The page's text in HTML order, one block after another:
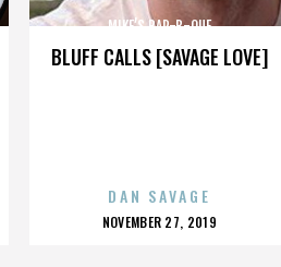
BLUFF CALLS [SAVAGE LOVE]
MIKE’S BAR-B-QUE
DAN SAVAGE
POSTED
NOVEMBER 27, 2019